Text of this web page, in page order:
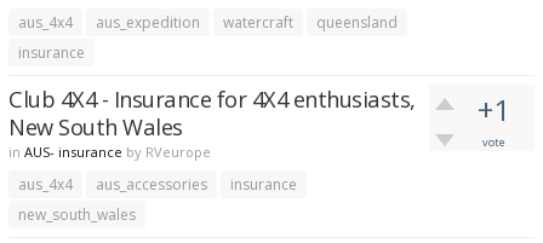
aus_4x4 aus_expedition watercraft
queensland
insurance
+1
vote
Club 4X4 - Insurance for 4X4 enthusiasts,
New South Wales
in AUS- insurance by RVeurope
aus_4x4 aus_accessories
insurance
new_south_wales